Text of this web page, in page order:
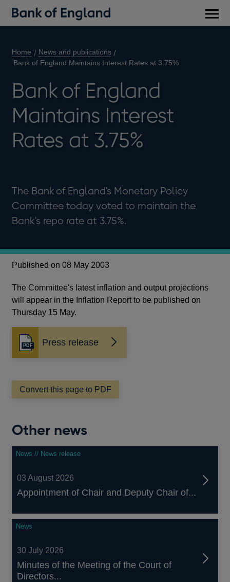
Home
News and publications
Bank of England Maintains Interest Rates at 3.75%
Bank of England
Maintains Interest
Rates at 3.75%
The Bank of England's Monetary Policy
Committee today voted to maintain the
Bank's repo rate at 3.75%.
Published on 08 May 2003
The Committee's latest inflation and output projections
will appear in the Inflation Report to be published on
Thursday 15 May.
Press release
Opens
in
new
window
Convert this page to PDF
Other news
News // News release
03 August 2026
Appointment of Chair and Deputy Chair of...
News
30 July 2026
Minutes of the Meeting of the Court of
Directors...